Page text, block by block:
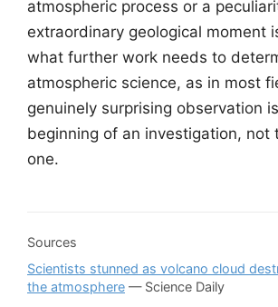
atmospheric process or a
extraordinary geological moment
what further work needs to
atmospheric science, as in most
genuinely surprising observation
beginning of an investigation, not
one.
Sources
Scientists stunned as volcano cloud
the atmosphere — Science Daily